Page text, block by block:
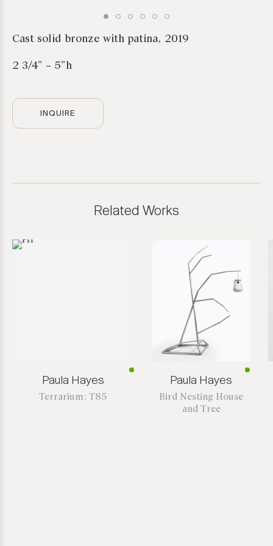
Cast solid bronze with patina, 2019
2 3/4” – 5”h
INQUIRE
Related Works
Paula Hayes
Terrarium: T85
Paula Hayes
Bird Nesting House
and Tree